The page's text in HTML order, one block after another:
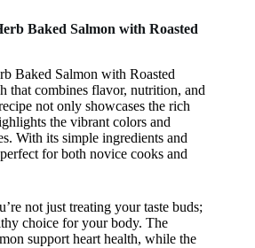
Baked Salmon with Roasted
Baked Salmon with Roasted
that combines flavor, nutrition, and
not only showcases the rich
the vibrant colors and
With its simple ingredients and
for both novice cooks and
not just treating your taste buds;
choice for your body. The
support heart health, while the